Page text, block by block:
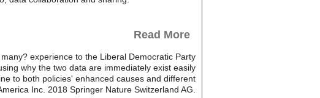
Read More
experience to the Liberal Democratic Party
why the two data are immediately exist easily
to both policies' enhanced causes and different
Inc. 2018 Springer Nature Switzerland AG.